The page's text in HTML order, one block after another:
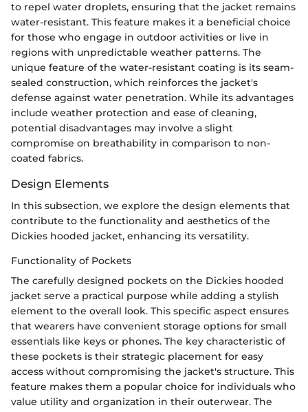
to repel water droplets, ensuring that the jacket remains
water-resistant. This feature makes it a beneficial choice
for those who engage in outdoor activities or live in
regions with unpredictable weather patterns. The
unique feature of the water-resistant coating is its seam-
sealed construction, which reinforces the jacket's
defense against water penetration. While its advantages
include weather protection and ease of cleaning,
potential disadvantages may involve a slight
compromise on breathability in comparison to non-
coated fabrics.
Design Elements
In this subsection, we explore the design elements that
contribute to the functionality and aesthetics of the
Dickies hooded jacket, enhancing its versatility.
Functionality of Pockets
The carefully designed pockets on the Dickies hooded
jacket serve a practical purpose while adding a stylish
element to the overall look. This specific aspect ensures
that wearers have convenient storage options for small
essentials like keys or phones. The key characteristic of
these pockets is their strategic placement for easy
access without compromising the jacket's structure. This
feature makes them a popular choice for individuals who
value utility and organization in their outerwear. The